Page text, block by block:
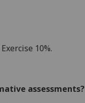
10%.
assessments?